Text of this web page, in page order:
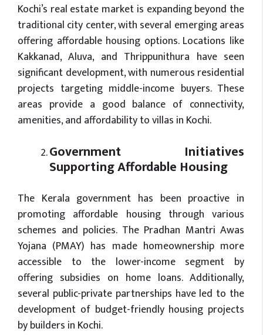
Kochi’s real estate market is expanding beyond the
traditional city center, with several emerging areas
offering affordable housing options. Locations like
Kakkanad, Aluva, and Thrippunithura have seen
significant development, with numerous residential
projects targeting middle-income buyers. These
areas provide a good balance of connectivity,
amenities, and affordability to villas in Kochi.
Government Initiatives
Supporting Affordable Housing
The Kerala government has been proactive in
promoting affordable housing through various
schemes and policies. The Pradhan Mantri Awas
Yojana (PMAY) has made homeownership more
accessible to the lower-income segment by
offering subsidies on home loans. Additionally,
several public-private partnerships have led to the
development of budget-friendly housing projects
by builders in Kochi.